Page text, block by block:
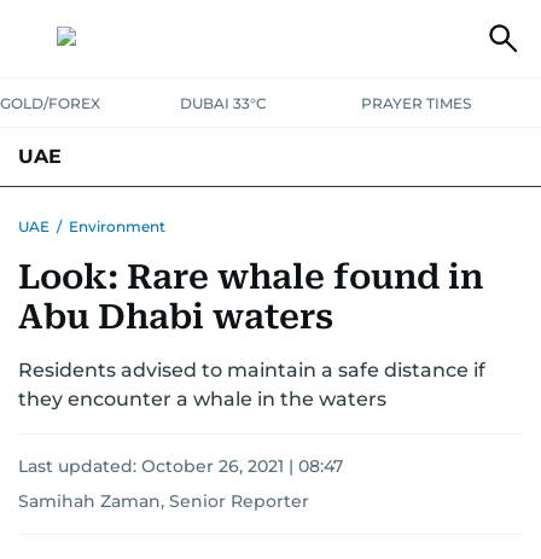
GOLD/FOREX DUBAI 33°C PRAYER TIMES
UAE
UNITED IN STRENGTHEDUCATIONCOURT & CRIME HEALTH
EMERGENCIESENVIRONMENTTRANSPORT
UAE / Environment
Look: Rare whale found in
Abu Dhabi waters
Residents advised to maintain a safe distance if
they encounter a whale in the waters
Last updated: October 26, 2021 | 08:47
Samihah Zaman, Senior Reporter